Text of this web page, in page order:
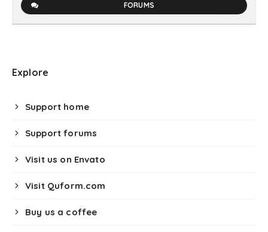
FORUMS
Explore
Support home
Support forums
Visit us on Envato
Visit Quform.com
Buy us a coffee